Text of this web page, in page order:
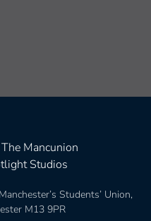
The Mancunion
Studios
Students’ Union,
M13 9PR